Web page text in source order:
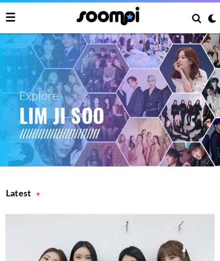
Explore
LIM JI SOO
Latest